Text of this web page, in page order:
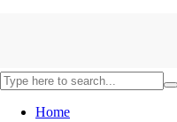
Home